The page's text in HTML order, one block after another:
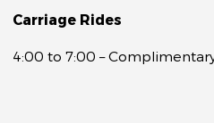
Carriage Rides
4:00 to 7:00 –